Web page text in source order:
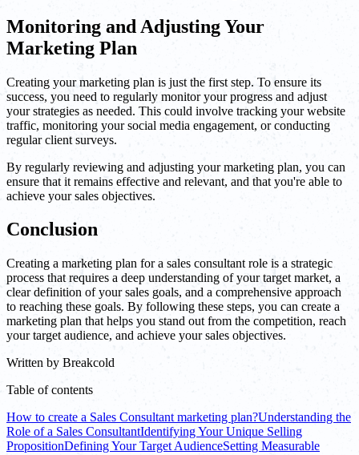
Monitoring and Adjusting Your
Marketing Plan
Creating your marketing plan is just the first step. To ensure its
success, you need to regularly monitor your progress and adjust
your strategies as needed. This could involve tracking your website
traffic, monitoring your social media engagement, or conducting
regular client surveys.
By regularly reviewing and adjusting your marketing plan, you can
ensure that it remains effective and relevant, and that you're able to
achieve your sales objectives.
Conclusion
Creating a marketing plan for a sales consultant role is a strategic
process that requires a deep understanding of your target market, a
clear definition of your sales goals, and a comprehensive approach
to reaching these goals. By following these steps, you can create a
marketing plan that helps you stand out from the competition, reach
your target audience, and achieve your sales objectives.
Written by Breakcold
Table of contents
How to create a Sales Consultant marketing plan?Understanding the
Role of a Sales ConsultantIdentifying Your Unique Selling
PropositionDefining Your Target AudienceSetting Measurable